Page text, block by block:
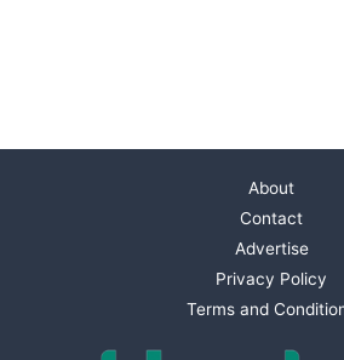
About
Contact
Advertise
Privacy Policy
Terms and